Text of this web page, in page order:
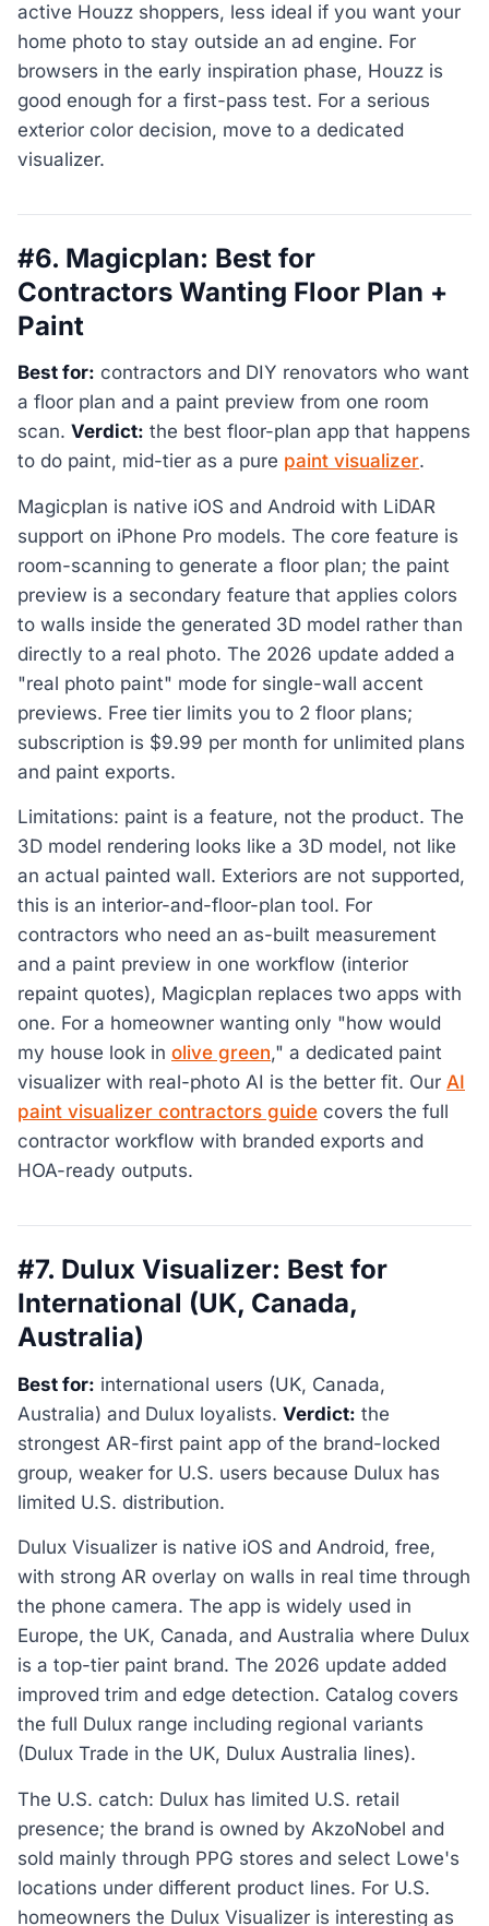
active Houzz shoppers, less ideal if you want your
home photo to stay outside an ad engine. For
browsers in the early inspiration phase, Houzz is
good enough for a first-pass test. For a serious
exterior color decision, move to a dedicated
visualizer.
#6. Magicplan: Best for
Contractors Wanting Floor Plan +
Paint
Best for: contractors and DIY renovators who want
a floor plan and a paint preview from one room
scan. Verdict: the best floor-plan app that happens
to do paint, mid-tier as a pure paint visualizer.
Magicplan is native iOS and Android with LiDAR
support on iPhone Pro models. The core feature is
room-scanning to generate a floor plan; the paint
preview is a secondary feature that applies colors
to walls inside the generated 3D model rather than
directly to a real photo. The 2026 update added a
"real photo paint" mode for single-wall accent
previews. Free tier limits you to 2 floor plans;
subscription is $9.99 per month for unlimited plans
and paint exports.
Limitations: paint is a feature, not the product. The
3D model rendering looks like a 3D model, not like
an actual painted wall. Exteriors are not supported,
this is an interior-and-floor-plan tool. For
contractors who need an as-built measurement
and a paint preview in one workflow (interior
repaint quotes), Magicplan replaces two apps with
one. For a homeowner wanting only "how would
my house look in olive green," a dedicated paint
visualizer with real-photo AI is the better fit. Our AI
paint visualizer contractors guide covers the full
contractor workflow with branded exports and
HOA-ready outputs.
#7. Dulux Visualizer: Best for
International (UK, Canada,
Australia)
Best for: international users (UK, Canada,
Australia) and Dulux loyalists. Verdict: the
strongest AR-first paint app of the brand-locked
group, weaker for U.S. users because Dulux has
limited U.S. distribution.
Dulux Visualizer is native iOS and Android, free,
with strong AR overlay on walls in real time through
the phone camera. The app is widely used in
Europe, the UK, Canada, and Australia where Dulux
is a top-tier paint brand. The 2026 update added
improved trim and edge detection. Catalog covers
the full Dulux range including regional variants
(Dulux Trade in the UK, Dulux Australia lines).
The U.S. catch: Dulux has limited U.S. retail
presence; the brand is owned by AkzoNobel and
sold mainly through PPG stores and select Lowe's
locations under different product lines. For U.S.
homeowners the Dulux Visualizer is interesting as